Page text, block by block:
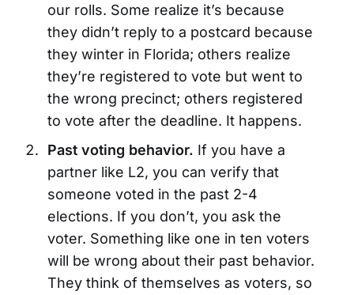
our rolls. Some realize it’s because
they didn’t reply to a postcard because
they winter in Florida; others realize
they’re registered to vote but went to
the wrong precinct; others registered
to vote after the deadline. It happens.
Past voting behavior. If you have a
partner like L2, you can verify that
someone voted in the past 2-4
elections. If you don’t, you ask the
voter. Something like one in ten voters
will be wrong about their past behavior.
They think of themselves as voters, so